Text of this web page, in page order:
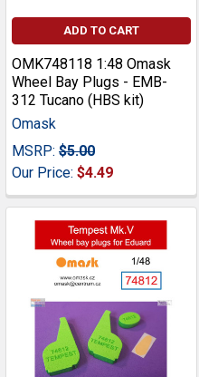
ADD TO CART
OMK748118 1:48 Omask
Wheel Bay Plugs - EMB-
312 Tucano (HBS kit)
Omask
MSRP: $5.00
Our Price: $4.49